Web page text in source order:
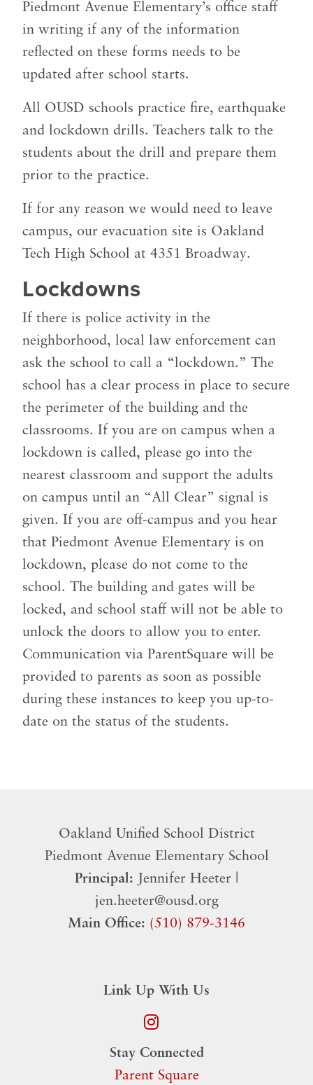
Piedmont Avenue Elementary’s office staff
in writing if any of the information
reflected on these forms needs to be
updated after school starts.
All OUSD schools practice fire, earthquake
and lockdown drills. Teachers talk to the
students about the drill and prepare them
prior to the practice.
If for any reason we would need to leave
campus, our evacuation site is Oakland
Tech High School at 4351 Broadway.
Lockdowns
If there is police activity in the
neighborhood, local law enforcement can
ask the school to call a “lockdown.” The
school has a clear process in place to secure
the perimeter of the building and the
classrooms. If you are on campus when a
lockdown is called, please go into the
nearest classroom and support the adults
on campus until an “All Clear” signal is
given. If you are off-campus and you hear
that Piedmont Avenue Elementary is on
lockdown, please do not come to the
school. The building and gates will be
locked, and school staff will not be able to
unlock the doors to allow you to enter.
Communication via ParentSquare will be
provided to parents as soon as possible
during these instances to keep you up-to-
date on the status of the students.
Oakland Unified School District
​Piedmont Avenue Elementary School
Principal: Jennifer Heeter |
jen.heeter@ousd.org
Main Office: (510) 879-3146
Link Up With Us
Stay Connected
Parent Square